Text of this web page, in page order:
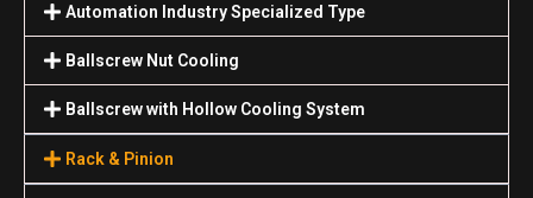
Automation Industry Specialized Туре
Ballscrew Nut Cooling
Ballscrew with Hollow Cooling System
Rack & Pinion